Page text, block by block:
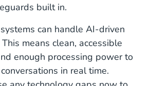
built in.
can handle AI-driven
means clean, accessible
enough processing power to
in real time.